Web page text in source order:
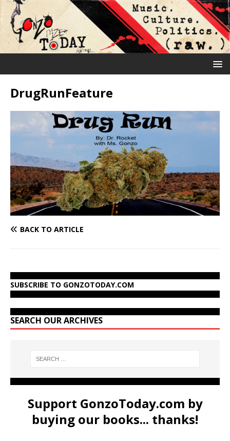
DrugRunFeature
BACK TO ARTICLE
SUBSCRIBE TO GONZOTODAY.COM
SEARCH OUR ARCHIVES
Support GonzoToday.com by
buying our books... thanks!